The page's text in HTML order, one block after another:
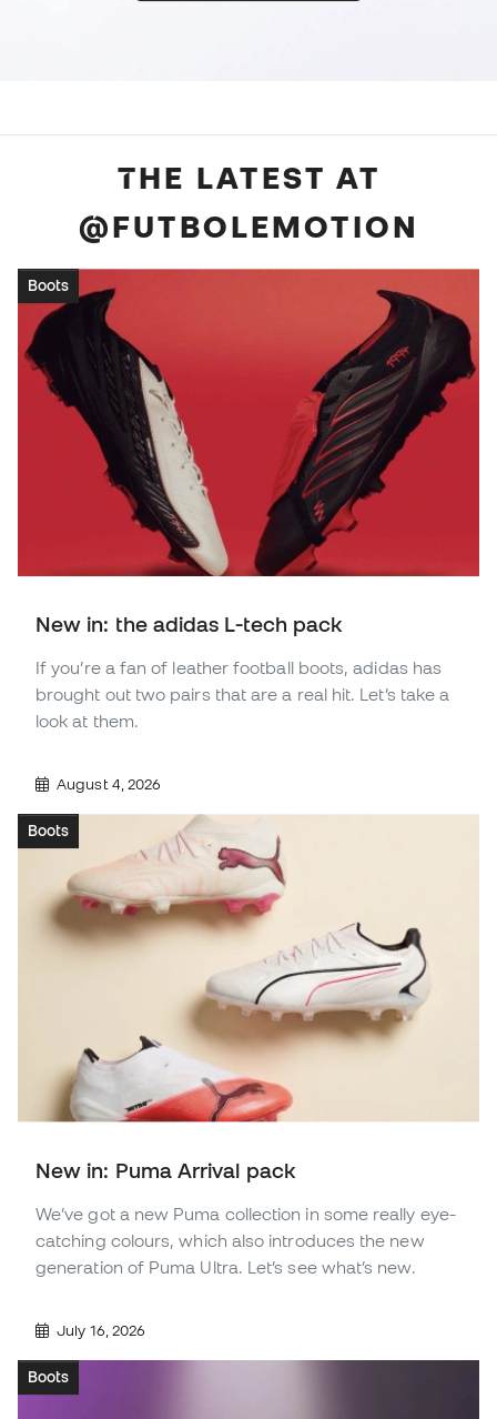
THE LATEST AT
@FUTBOLEMOTION
Boots
New in: the adidas L-tech pack
If you’re a fan of leather football boots, adidas has
brought out two pairs that are a real hit. Let’s take a
look at them.
August 4, 2026
Boots
New in: Puma Arrival pack
We’ve got a new Puma collection in some really eye-
catching colours, which also introduces the new
generation of Puma Ultra. Let’s see what’s new.
July 16, 2026
Boots